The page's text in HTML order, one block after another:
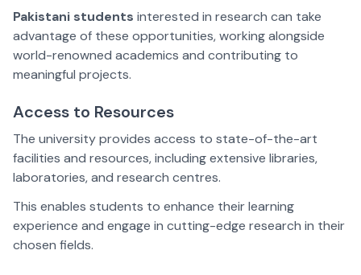
Pakistani students interested in research can take
advantage of these opportunities, working alongside
world-renowned academics and contributing to
meaningful projects.
Access to Resources
The university provides access to state-of-the-art
facilities and resources, including extensive libraries,
laboratories, and research centres.
This enables students to enhance their learning
experience and engage in cutting-edge research in their
chosen fields.